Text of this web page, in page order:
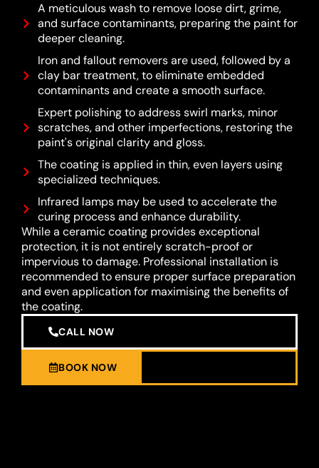
A meticulous wash to remove loose dirt, grime,
and surface contaminants, preparing the paint for
deeper cleaning.
Iron and fallout removers are used, followed by a
clay bar treatment, to eliminate embedded
contaminants and create a smooth surface.
Expert polishing to address swirl marks, minor
scratches, and other imperfections, restoring the
paint's original clarity and gloss.
The coating is applied in thin, even layers using
specialized techniques.
Infrared lamps may be used to accelerate the
curing process and enhance durability.
While a ceramic coating provides exceptional
protection, it is not entirely scratch-proof or
impervious to damage. Professional installation is
recommended to ensure proper surface preparation
and even application for maximising the benefits of
the coating.
CALL NOW
BOOK NOW